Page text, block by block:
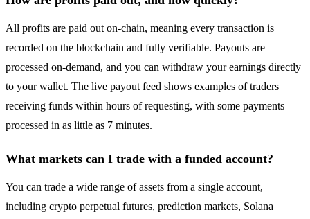
All profits are paid out on-chain, meaning every transaction is
recorded on the blockchain and fully verifiable. Payouts are
processed on-demand, and you can withdraw your earnings directly
to your wallet. The live payout feed shows examples of traders
receiving funds within hours of requesting, with some payments
processed in as little as 7 minutes.
What markets can I trade with a funded account?
You can trade a wide range of assets from a single account,
including crypto perpetual futures, prediction markets, Solana